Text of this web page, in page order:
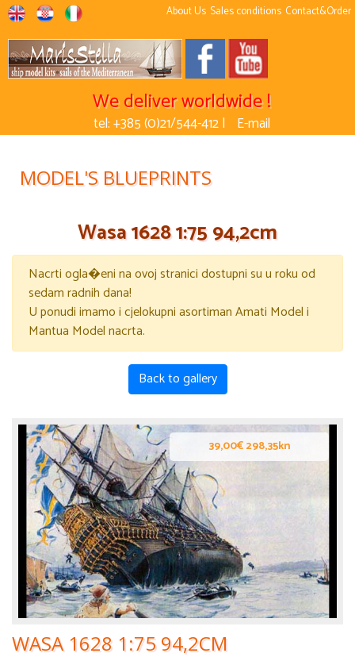
About Us Sales conditions Contact&Order
We deliver worldwide !
tel: +385 (0)21/544-412 | E-mail
MODEL'S BLUEPRINTS
Wasa 1628 1:75 94,2cm
Nacrti ogla�eni na ovoj stranici dostupni su u roku od
sedam radnih dana!
U ponudi imamo i cjelokupni asortiman Amati Model i
Mantua Model nacrta.
Back to gallery
39,00€ 298,35kn
WASA 1628 1:75 94,2CM